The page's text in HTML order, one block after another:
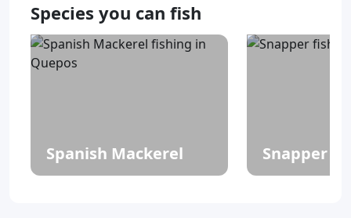
Species you can fish
Spanish Mackerel Snapper